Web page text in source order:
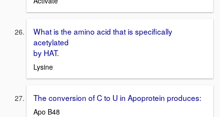
What is the amino acid that is specifically
acetylated
by HAT.
Lysine
The conversion of C to U in Apoprotein produces:
Apo B48